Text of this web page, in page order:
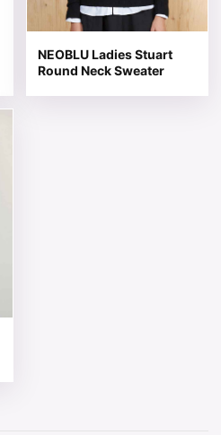
NEOBLU Ladies Stuart
Round Neck Sweater
variants. The options may be